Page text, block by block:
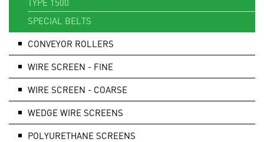
SPECIAL BELTS
CONVEYOR ROLLERS
WIRE SCREEN - FINE
WIRE SCREEN - COARSE
WEDGE WIRE SCREENS
POLYURETHANE SCREENS